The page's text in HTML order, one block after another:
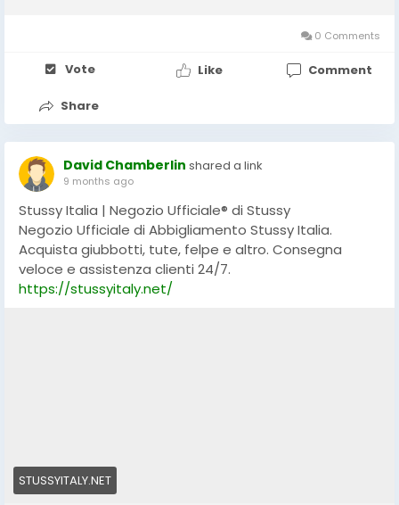
0 Comments
Vote Like Comment
Share
David Chamberlin shared a link
9 months ago
Stussy Italia | Negozio Ufficiale® di Stussy
Negozio Ufficiale di Abbigliamento Stussy Italia.
Acquista giubbotti, tute, felpe e altro. Consegna
veloce e assistenza clienti 24/7.
https://stussyitaly.net/
STUSSYITALY.NET